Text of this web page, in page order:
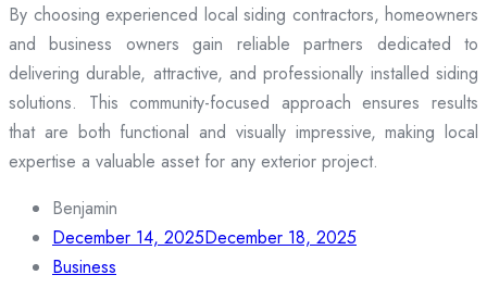
By choosing experienced local siding contractors, homeowners
and business owners gain reliable partners dedicated to
delivering durable, attractive, and professionally installed siding
solutions. This community-focused approach ensures results
that are both functional and visually impressive, making local
expertise a valuable asset for any exterior project.
Benjamin
December 14, 2025December 18, 2025
Business